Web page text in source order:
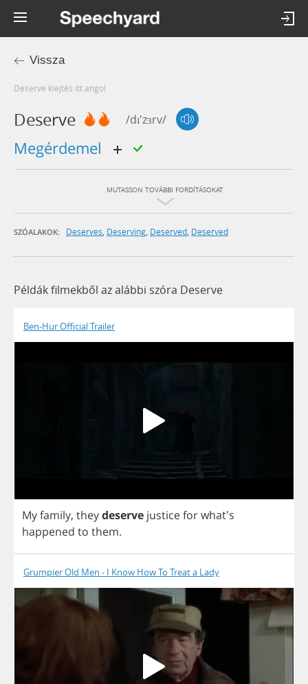
Vissza
deserve kiejtés itt angol
Deserve /dɪ'zɜrv/
megérdemel
MUTASSON TOVÁBBI FORDÍTÁSOKAT
SZÓALAKOK: Deserves, Deserving, Deserved, Deserved
Példák filmekből az alábbi szóra Deserve
Ben-Hur Official Trailer
Myfamily, theydeserve justiceforwhat's
happened to them.
Grumpier Old Men - I Know How To Treat a Lady